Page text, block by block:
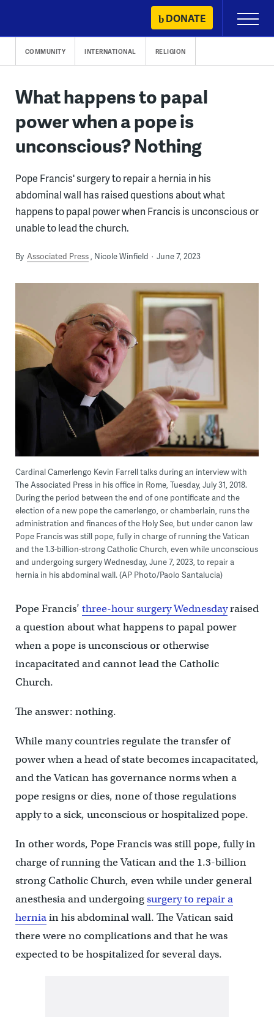
content
DONATE
Primary
Menu
COMMUNITY INTERNATIONAL RELIGION
What happens to papal
power when a pope is
unconscious? Nothing
Pope Francis' surgery to repair a hernia in his
abdominal wall has raised questions about what
happens to papal power when Francis is unconscious or
unable to lead the church.
By Associated Press Nicole Winfield June 7, 2023
Cardinal Camerlengo Kevin Farrell talks during an interview with
The Associated Press in his office in Rome, Tuesday, July 31, 2018.
During the period between the end of one pontificate and the
election of a new pope the camerlengo, or chamberlain, runs the
administration and finances of the Holy See, but under canon law
Pope Francis was still pope, fully in charge of running the Vatican
and the 1.3-billion-strong Catholic Church, even while unconscious
and undergoing surgery Wednesday, June 7, 2023, to repair a
hernia in his abdominal wall. (AP Photo/Paolo Santalucia)
Pope Francis’ three-hour surgery Wednesdayraised
a question about what happens to papal power
when a pope is unconscious or otherwise
incapacitated and cannot lead the Catholic
Church.
The answer: nothing.
While many countries regulate the transfer of
power when a head of state becomes incapacitated,
and the Vatican has governance norms when a
pope resigns or dies, none of those regulations
apply to a sick, unconscious or hospitalized pope.
In other words, Pope Francis was still pope, fully in
charge of running the Vatican and the 1.3-billion
strong Catholic Church, even while under general
anesthesia and undergoingsurgery to repair a
herniain his abdominal wall. The Vatican said
there were no complications and that he was
expected to be hospitalized for several days.